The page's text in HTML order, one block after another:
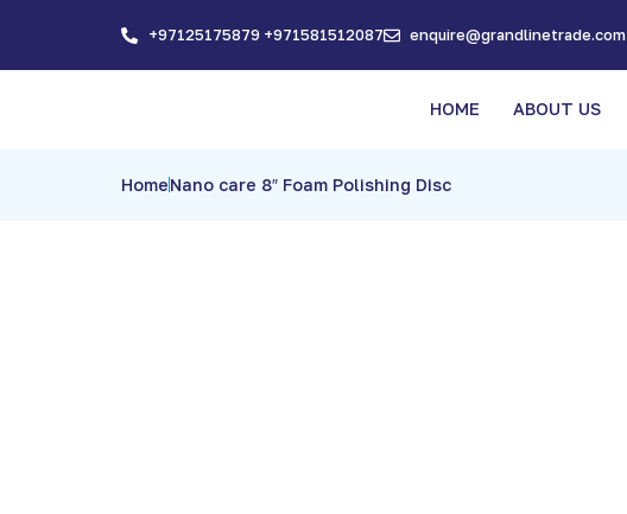
+97125175879 +971581512087 enquire@grandlinetrade.com
HOME ABOUT US
HomeNano care 8″ Foam Polishing Disc